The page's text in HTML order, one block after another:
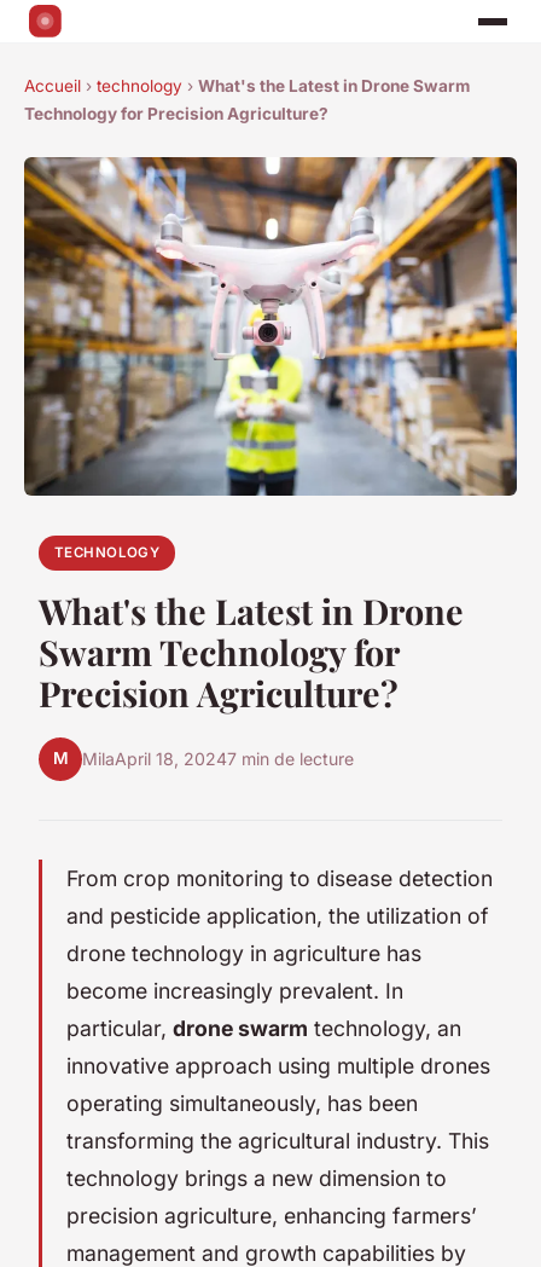
Accueil › technology › What's the Latest in Drone Swarm
Technology for Precision Agriculture?
TECHNOLOGY
What's the Latest in Drone
Swarm Technology for
Precision Agriculture?
M MilaApril 18, 20247 min de lecture
From crop monitoring to disease detection
and pesticide application, the utilization of
drone technology in agriculture has
become increasingly prevalent. In
particular, drone swarm technology, an
innovative approach using multiple drones
operating simultaneously, has been
transforming the agricultural industry. This
technology brings a new dimension to
precision agriculture, enhancing farmers’
management and growth capabilities by